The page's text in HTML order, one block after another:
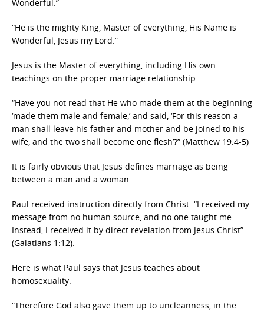
Wonderful.”
“He is the mighty King, Master of everything, His Name is
Wonderful, Jesus my Lord.”
Jesus is the Master of everything, including His own
teachings on the proper marriage relationship.
“Have you not read that He who made them at the beginning
‘made them male and female,’ and said, ‘For this reason a
man shall leave his father and mother and be joined to his
wife, and the two shall become one flesh’?” (Matthew 19:4-5)
It is fairly obvious that Jesus defines marriage as being
between a man and a woman.
Paul received instruction directly from Christ. “I received my
message from no human source, and no one taught me.
Instead, I received it by direct revelation from Jesus Christ”
(Galatians 1:12).
Here is what Paul says that Jesus teaches about
homosexuality:
“Therefore God also gave them up to uncleanness, in the